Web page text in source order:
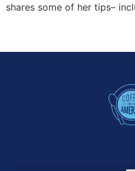
shares some of her tips–